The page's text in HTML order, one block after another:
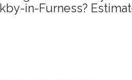
in-Furness?